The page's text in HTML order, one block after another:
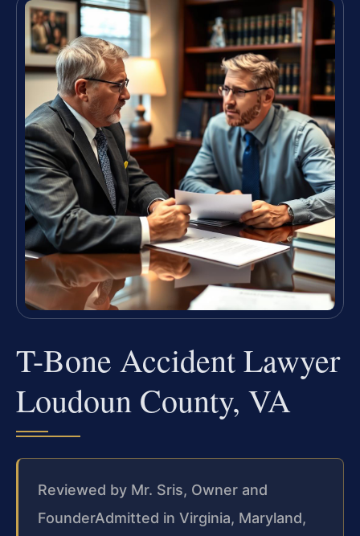
T-Bone Accident Lawyer
Loudoun County, VA
Reviewed by Mr. Sris, Owner and
FounderAdmitted in Virginia, Maryland,